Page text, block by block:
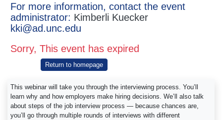
For more information, contact the event
administrator: Kimberli Kuecker
kki@ad.unc.edu
Sorry, This event has expired
Return to homepage
This webinar will take you through the interviewing process. You’ll
learn why and how employers make hiring decisions. We’ll also talk
about steps of the job interview process — because chances are,
you’ll go through multiple rounds of interviews with different